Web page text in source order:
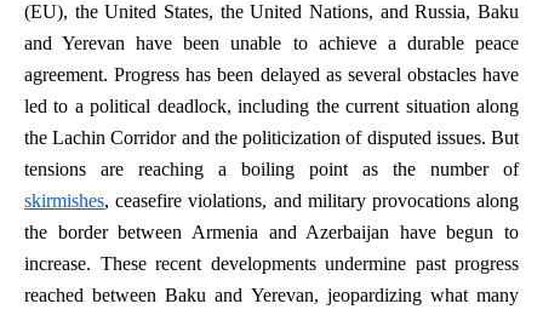
(EU), the United States, the United Nations, and Russia, Baku
and Yerevan have been unable to achieve a durable peace
agreement. Progress has been delayed as several obstacles have
led to a political deadlock, including the current situation along
the Lachin Corridor and the politicization of disputed issues. But
tensions are reaching a boiling point as the number of
skirmishes, ceasefire violations, and military provocations along
the border between Armenia and Azerbaijan have begun to
increase. These recent developments undermine past progress
reached between Baku and Yerevan, jeopardizing what many